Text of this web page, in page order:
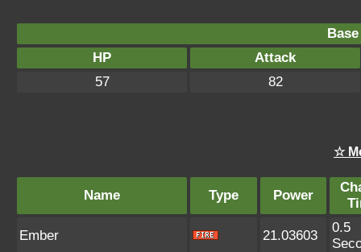
HP
Attack
57
82
☆
Name Type Power
Ember 21.03603
0.5